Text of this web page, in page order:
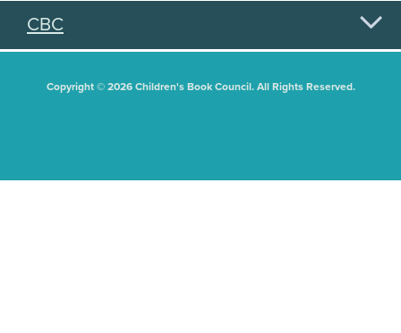
CBC
Copyright © 2026 Children's Book Council. All Rights Reserved.